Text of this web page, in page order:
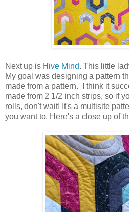
Next up is Hive Mind. This little
My goal was designing a pattern
made from a pattern. I think it
made from 2 1/2 inch strips, so if
rolls, don't wait! It's a multisite
you want to. Here's a close up of